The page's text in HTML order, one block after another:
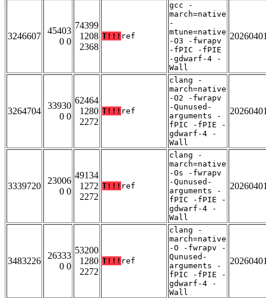
3246607
45403
0 0
74399
1208
2368
T!!! ref
gcc -
march=native
-
mtune=native
-O3 -fwrapv
-fPIC -fPIE
-gdwarf-4 -
Wall
3264704
33930
0 0
62464
1280
2272
T!!! ref
clang -
march=native
-O2 -fwrapv
-Qunused-
arguments -
fPIC -fPIE -
gdwarf-4 -
Wall
3339720
23006
0 0
49134
1272
2272
T!!! ref
clang -
march=native
-Os -fwrapv
-Qunused-
arguments -
fPIC -fPIE -
gdwarf-4 -
Wall
3483226
26333
0 0
53200
1280
2272
T!!! ref
clang -
march=native
-O -fwrapv -
Qunused-
arguments -
fPIC -fPIE -
gdwarf-4 -
Wall